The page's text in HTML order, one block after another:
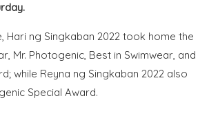
Hari ng Singkaban 2022 took home the
Mr. Photogenic, Best in Swimwear, and
while Reyna ng Singkaban 2022 also
Special Award.